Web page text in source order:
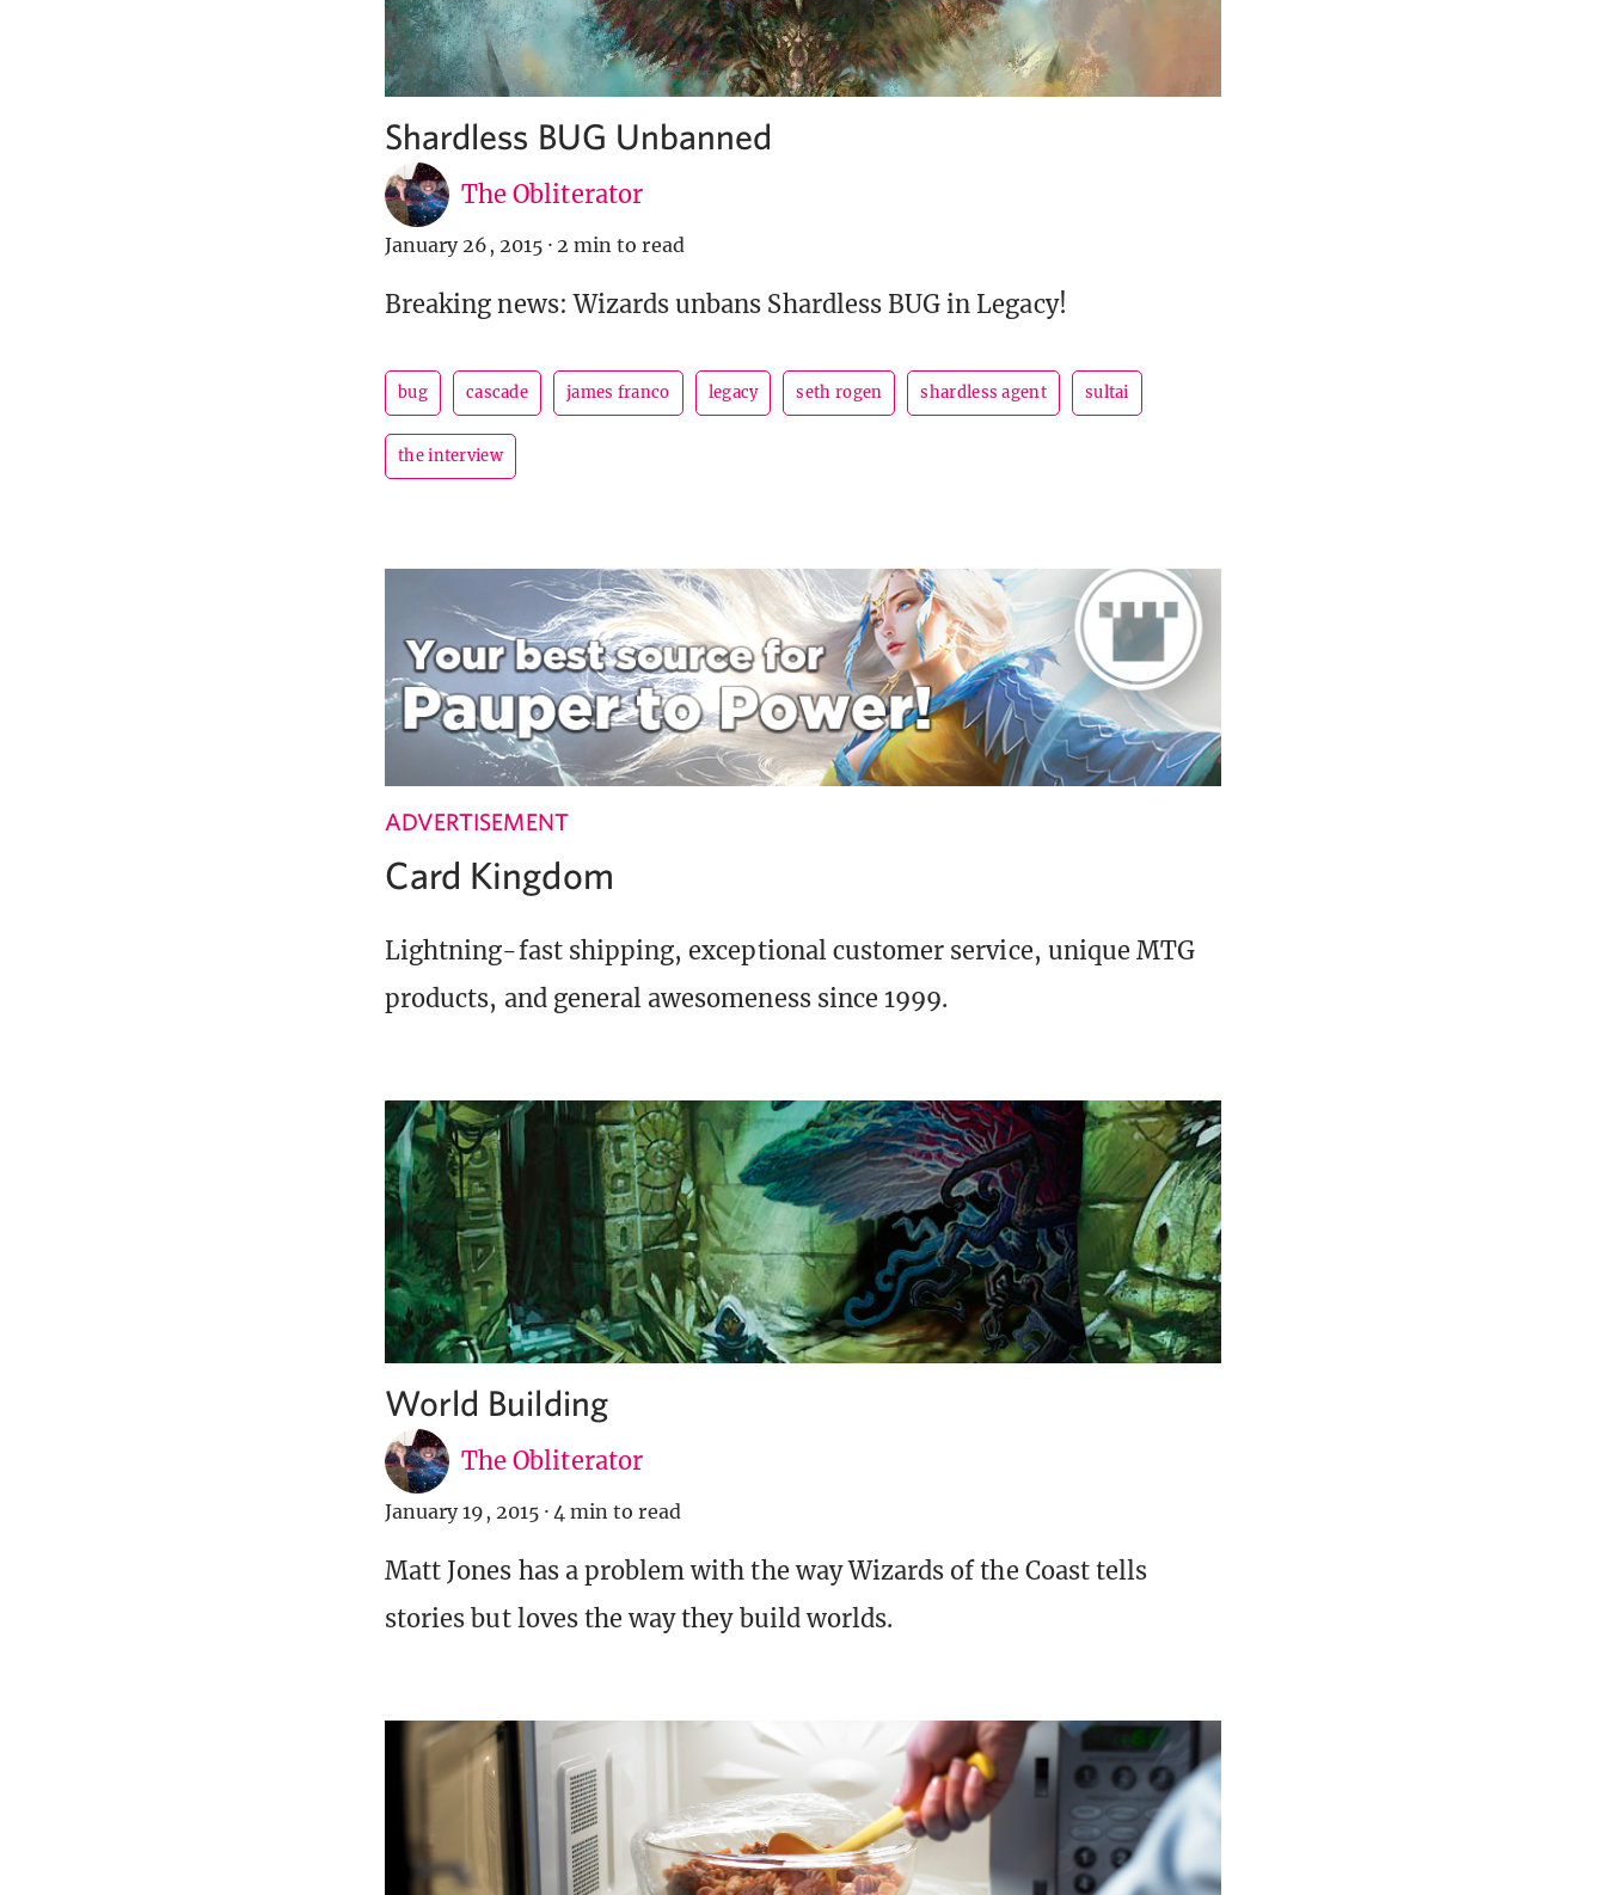
Shardless BUG Unbanned
The Obliterator
January 26, 2015 · 2 min to read
Breaking news: Wizards unbans Shardless BUG in Legacy!
bug cascade james franco legacy seth rogen shardless agent sultai
the interview
ADVERTISEMENT
Card Kingdom
Lightning-fast shipping, exceptional customer service, unique MTG
products, and general awesomeness since 1999.
World Building
The Obliterator
January 19, 2015 · 4 min to read
Matt Jones has a problem with the way Wizards of the Coast tells
stories but loves the way they build worlds.